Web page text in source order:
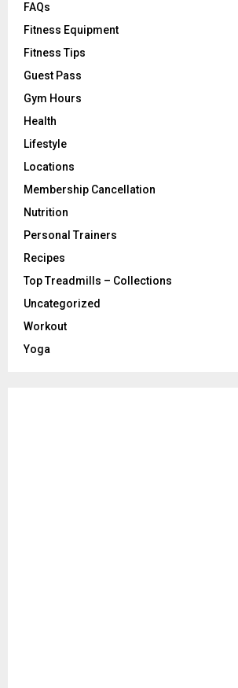
FAQs
Fitness Equipment
Fitness Tips
Guest Pass
Gym Hours
Health
Lifestyle
Locations
Membership Cancellation
Nutrition
Personal Trainers
Recipes
Top Treadmills – Collections
Uncategorized
Workout
Yoga